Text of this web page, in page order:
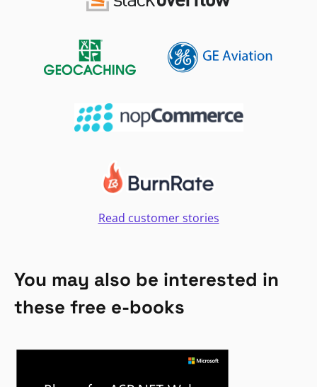
Read customer stories
You may also be interested in
these free e-books